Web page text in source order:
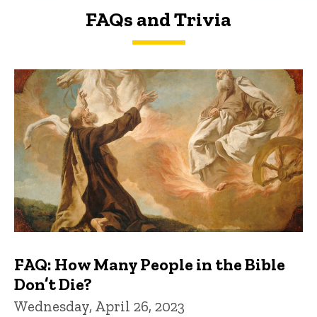
FAQs and Trivia
FAQs and Trivia
FAQ: How Many People in the Bible
Don’t Die?
Wednesday, April 26, 2023